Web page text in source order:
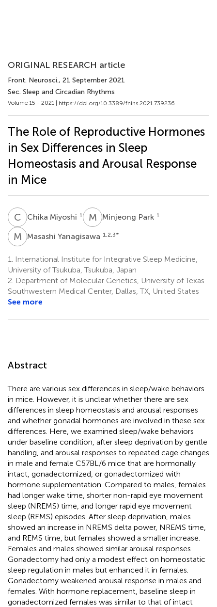
ORIGINAL RESEARCH article
Front. Neurosci., 21 September 2021
Sec. Sleep and Circadian Rhythms
Volume 15 - 2021 | https://doi.org/10.3389/fnins.2021.739236
The Role of Reproductive Hormones
in Sex Differences in Sleep
Homeostasis and Arousal Response
in Mice
C MChika Miyoshi 1 M PMinjeong Park 1
M YMasashi Yanagisawa 1,2,3*
1.
International Institute for Integrative Sleep Medicine,
University of Tsukuba, Tsukuba, Japan
2. Department of Molecular Genetics, University of Texas
Southwestern Medical Center, Dallas, TX, United States
See more
Abstract
There are various sex differences in sleep/wake behaviors
in mice. However, it is unclear whether there are sex
differences in sleep homeostasis and arousal responses
and whether gonadal hormones are involved in these sex
differences. Here, we examined sleep/wake behaviors
under baseline condition, after sleep deprivation by gentle
handling, and arousal responses to repeated cage changes
in male and female C57BL/6 mice that are hormonally
intact, gonadectomized, or gonadectomized with
hormone supplementation. Compared to males, females
had longer wake time, shorter non-rapid eye movement
sleep (NREMS) time, and longer rapid eye movement
sleep (REMS) episodes. After sleep deprivation, males
showed an increase in NREMS delta power, NREMS time,
and REMS time, but females showed a smaller increase.
Females and males showed similar arousal responses.
Gonadectomy had only a modest effect on homeostatic
sleep regulation in males but enhanced it in females.
Gonadectomy weakened arousal response in males and
females. With hormone replacement, baseline sleep in
gonadectomized females was similar to that of intact